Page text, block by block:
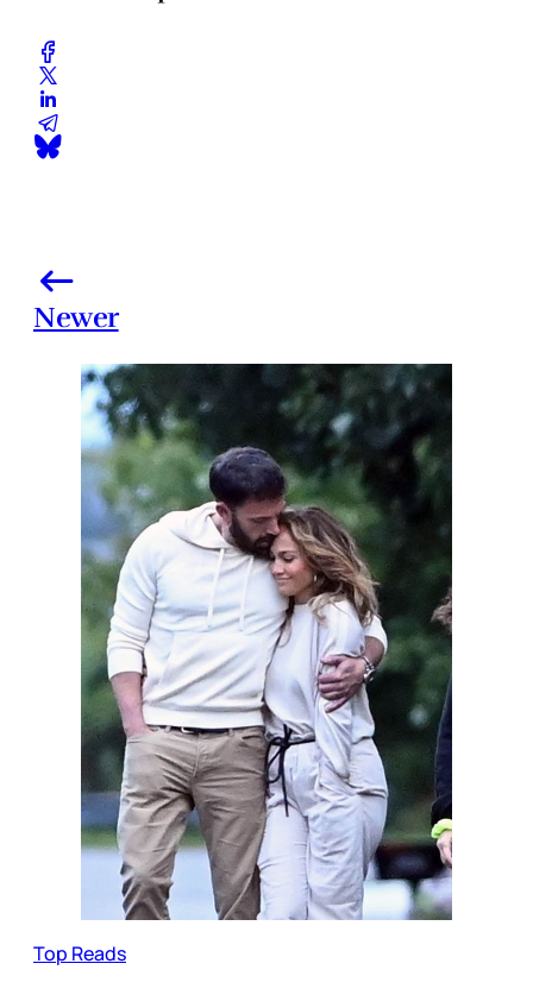
Newer
Top Reads